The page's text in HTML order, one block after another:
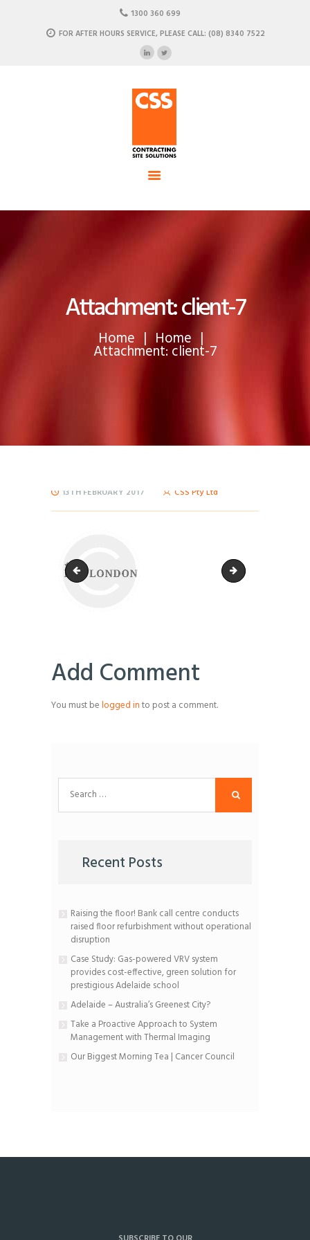
1300 360 699
FOR AFTER HOURS SERVICE, PLEASE CALL: (08) 8340 7522
Attachment: client-7
Home Home
Attachment: client-7
CSS - Contracting Site
ABOUT US
13TH FEBRUARY 2017 CSS Pty Ltd
client-6 client-8
Add Comment
You must belogged into post a comment.
for:
Recent Posts
Raising the floor! Bank call centre conducts
raised floor refurbishment without operational
disruption
Case Study: Gas-powered VRV system
provides cost-effective, green solution for
prestigious Adelaide school
Adelaide – Australia’s Greenest City?
Take a Proactive Approach to System
Management with Thermal Imaging
Our Biggest Morning Tea | Cancer Council